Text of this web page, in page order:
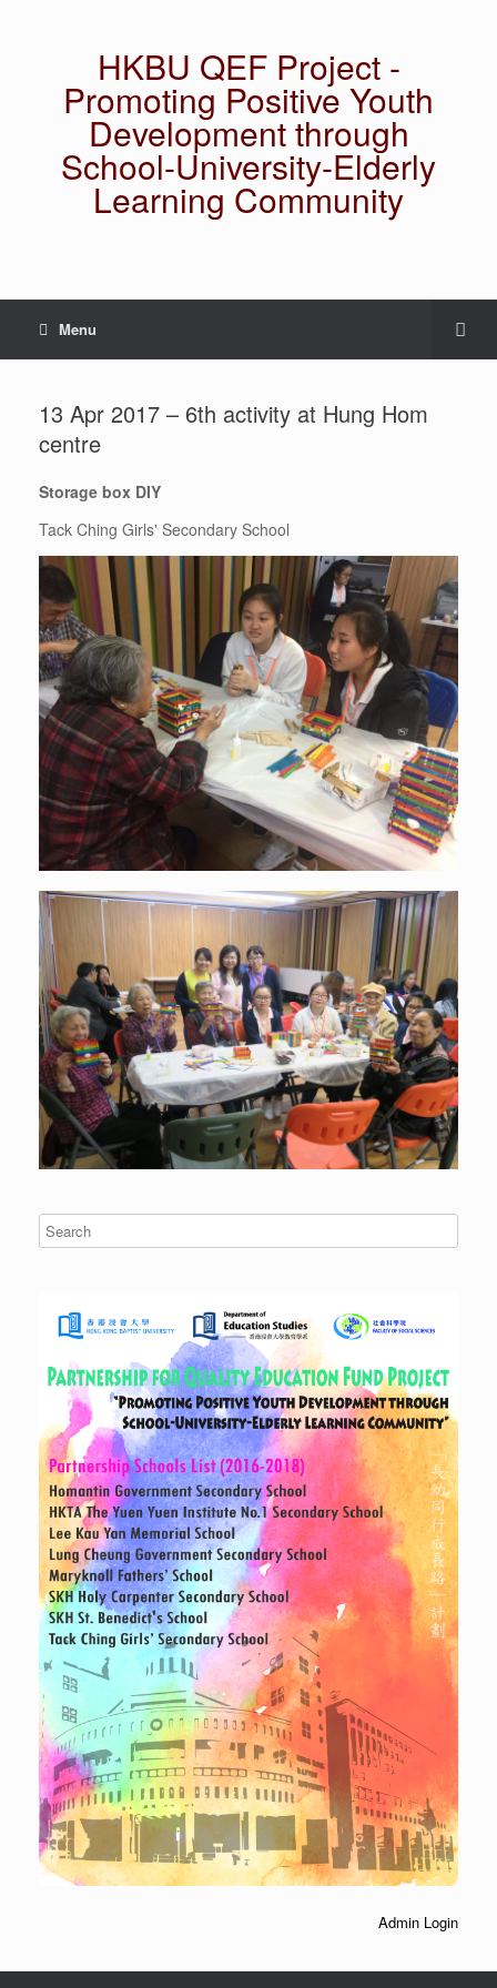
HKBU QEF Project -
Promoting Positive Youth
Development through
School-University-Elderly
Learning Community
Menu
13 Apr 2017 – 6th activity at Hung Hom
centre
Storage box DIY
Tack Ching Girls' Secondary School
Admin Login